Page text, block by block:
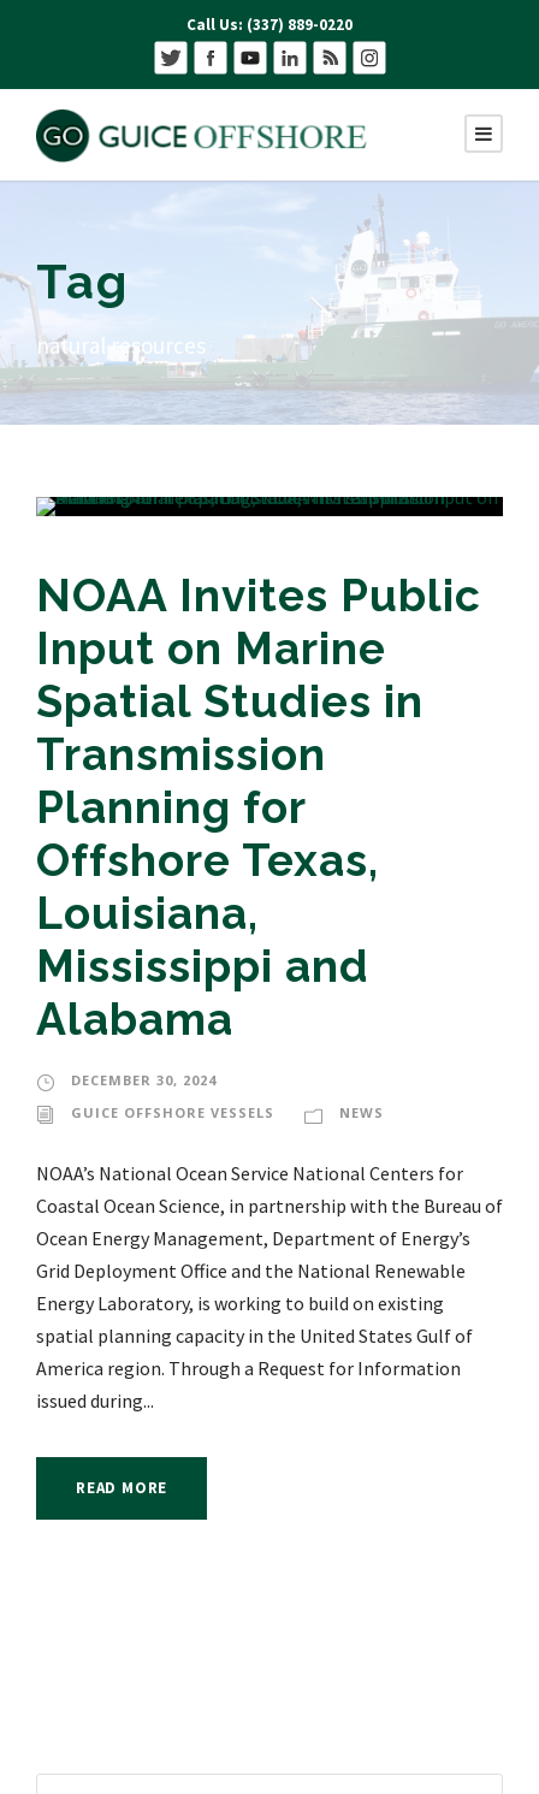
Call Us: (337) 889-0220
Tag
natural resources
NOAA Invites Public
Input on Marine
Spatial Studies in
Transmission
Planning for
Offshore Texas,
Louisiana,
Mississippi and
Alabama
DECEMBER 30, 2024
GUICE OFFSHORE VESSELS
NEWS
NOAA’s National Ocean Service National Centers for
Coastal Ocean Science, in partnership with the Bureau of
Ocean Energy Management, Department of Energy’s
Grid Deployment Office and the National Renewable
Energy Laboratory, is working to build on existing
spatial planning capacity in the United States Gulf of
America region. Through a Request for Information
issued during...
READ MORE